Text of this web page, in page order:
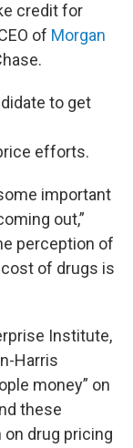
credit for
of Morgan
to get
efforts.
important
out,”
perception of
of drugs is
Institute,
Harris
money” on
these
drug pricing